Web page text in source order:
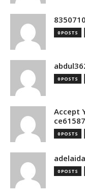
0 POSTS
0 POSTS
Accept
0 POSTS
0 POSTS